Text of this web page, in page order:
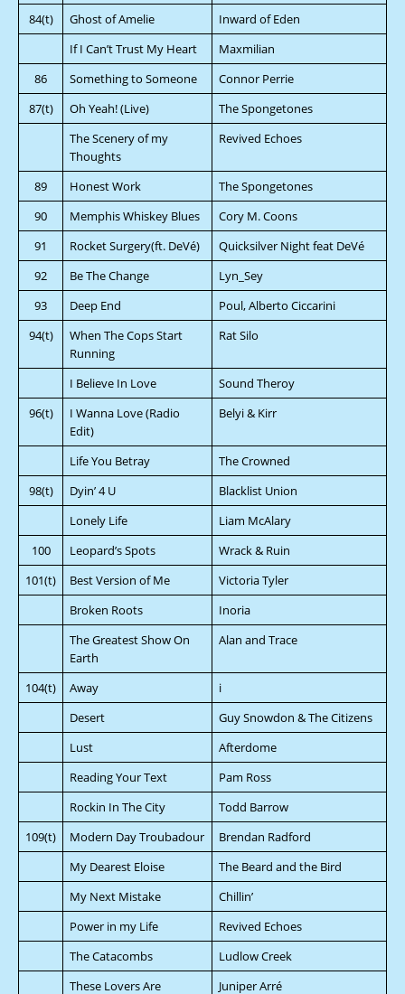
84(t)
Ghost of Amelie
Inward of Eden
If I Can’t Trust My Heart
Maxmilian
86
Something to Someone
Connor Perrie
87(t)
Oh Yeah! (Live)
The Spongetones
The Scenery of my
Thoughts
Revived Echoes
89 Honest Work
The Spongetones
90
Memphis Whiskey Blues
Cory M. Coons
91
Rocket Surgery(ft. DeVé)
Quicksilver Night feat DeVé
92
Be The Change
Lyn_Sey
93
Deep End
Poul, Alberto Ciccarini
94(t)
When The Cops Start
Running
Rat Silo
I Believe In Love
Sound Theroy
96(t)
I Wanna Love (Radio
Edit)
Belyi & Kirr
Life You Betray
The Crowned
98(t)
Dyin’ 4 U
Blacklist Union
Lonely Life
Liam McAlary
100
Leopard’s Spots
Wrack & Ruin
101(t)
Best Version of Me
Victoria Tyler
Broken Roots
Inoria
The Greatest Show On
Earth
Alan and Trace
104(t) Away
i
Desert
Guy Snowdon & The Citizens
Lust
Afterdome
Reading Your Text
Pam Ross
Rockin In The City
Todd Barrow
109(t)
Modern Day Troubadour
Brendan Radford
My Dearest Eloise
The Beard and the Bird
My Next Mistake
Chillin’
Power in my Life
Revived Echoes
The Catacombs
Ludlow Creek
These Lovers Are
Juniper Arré